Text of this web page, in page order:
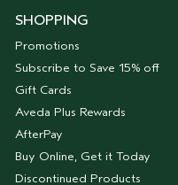
SHOPPING
Promotions
Subscribe to Save 15% off
Gift Cards
Aveda Plus Rewards
AfterPay
Buy Online, Get it Today
Discontinued Products